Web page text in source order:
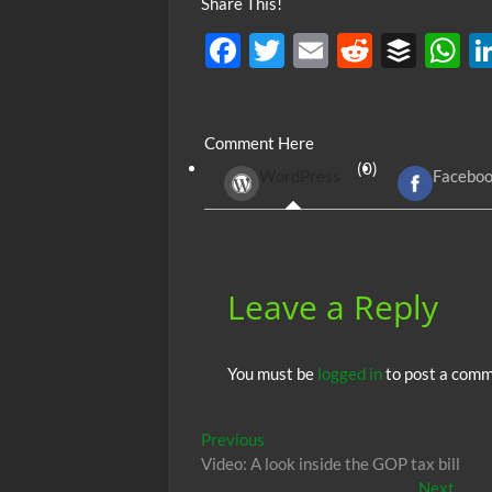
F
b
o
T
er
E
R
di
t
B
r
A
Comment Here
(0)
Leave a Reply
You must be logged into post a
Post
navigation
Previous
post:
Video: A look inside the GOP tax bill
NextNext